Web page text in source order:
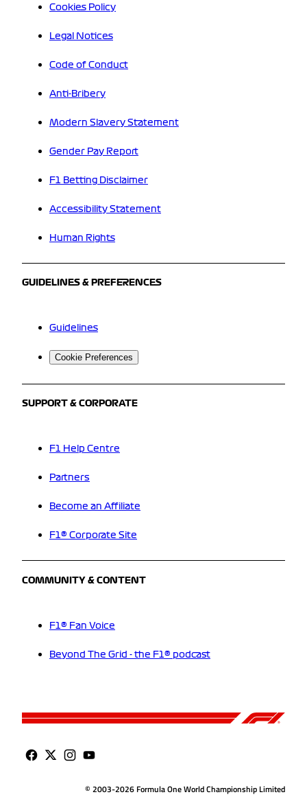
Cookies Policy
Legal Notices
Code of Conduct
Anti-Bribery
Modern Slavery Statement
Gender Pay Report
F1 Betting Disclaimer
Accessibility Statement
Human Rights
GUIDELINES & PREFERENCES
Guidelines
Cookie Preferences
SUPPORT & CORPORATE
F1 Help Centre
Partners
Become an Affiliate
F1® Corporate Site
COMMUNITY & CONTENT
F1® Fan Voice
Beyond The Grid - the F1® podcast
© 2003-2026 Formula One World Championship Limited